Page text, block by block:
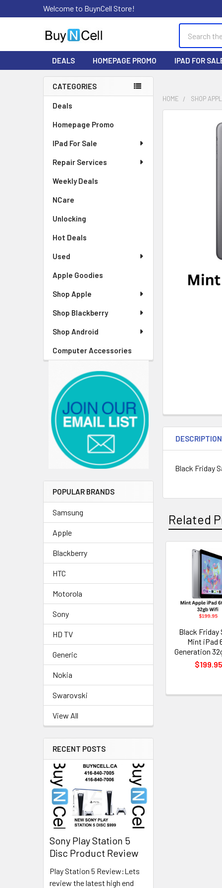
Welcome to BuynCell Store!
DEALS HOMEPAGE PROMO IPAD FOR
Sidebar
CATEGORIES
Deals
Homepage Promo
IPad For Sale
Repair Services
Weekly Deals
NCare
Unlocking
Hot Deals
Used
Apple Goodies
Shop Apple
Shop Blackberry
Shop Android
Computer Accessories
POPULAR BRANDS
Samsung
Apple
Blackberry
HTC
Motorola
Sony
HD TV
Generic
Nokia
Swarovski
View All
RECENT POSTS
Sony Play Station 5
Disc Product Review
Play Station 5 Review:Lets
review the latest high end
HOME SHOP
DESCRIPTION
Black Friday
Related
Related
Products
Black Friday
Mint iPad
Generation
$199.95